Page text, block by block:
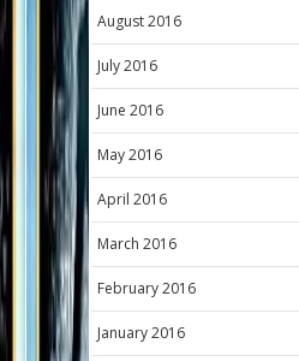
August 2016
July 2016
June 2016
May 2016
April 2016
March 2016
February 2016
January 2016